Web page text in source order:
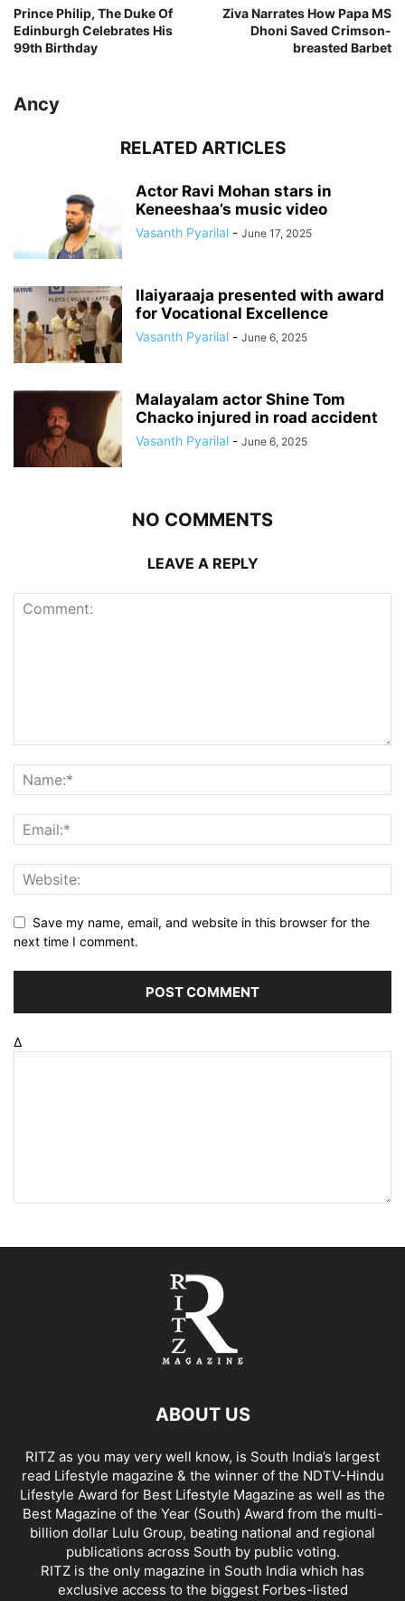
Prince Philip, The Duke Of
Edinburgh Celebrates His
99th Birthday
Ziva Narrates How Papa MS
Dhoni Saved Crimson-
breasted Barbet
Ancy
RELATED ARTICLES
Actor Ravi Mohan stars in
Keneeshaa’s music video
Vasanth Pyarilal - June 17, 2025
Ilaiyaraaja presented with award
for Vocational Excellence
Vasanth Pyarilal - June 6, 2025
Malayalam actor Shine Tom
Chacko injured in road accident
Vasanth Pyarilal - June 6, 2025
NO COMMENTS
LEAVE A REPLY
Save my name, email, and website in this browser for the
next time I comment.
Δ
ABOUT US
RITZ as you may very well know, is South India’s largest
read Lifestyle magazine & the winner of the NDTV-Hindu
Lifestyle Award for Best Lifestyle Magazine as well as the
Best Magazine of the Year (South) Award from the multi-
billion dollar Lulu Group, beating national and regional
publications across South by public voting.
RITZ is the only magazine in South India which has
exclusive access to the biggest Forbes-listed